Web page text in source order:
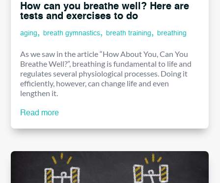
How can you breathe well? Here are
tests and exercises to do
aging,breath gymnastics,breath training,breathing
As we saw in the article “How About You, Can You
Breathe Well?”, breathing is fundamental to life and
regulates several physiological processes. Doing it
efficiently, however, can change life and even
lengthen it.
Read more